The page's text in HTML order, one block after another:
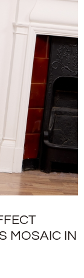
MOSAIC IN